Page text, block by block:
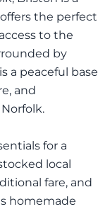
the perfect
to the
by
a peaceful base
and
for a
local
fare, and
homemade